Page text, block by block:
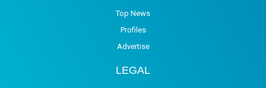
Top News
Profiles
Advertise
LEGAL